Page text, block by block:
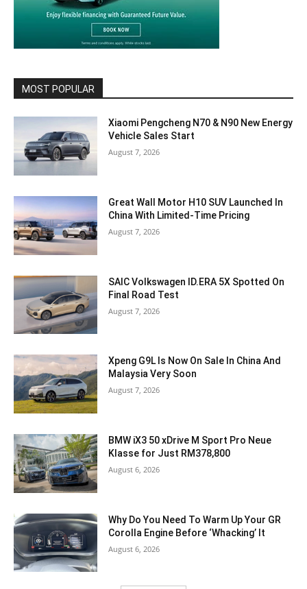
MOST POPULAR
Xiaomi Pengcheng N70 & N90 New Energy
Vehicle Sales Start
August 7, 2026
Great Wall Motor H10 SUV Launched In
China With Limited-Time Pricing
August 7, 2026
SAIC Volkswagen ID.ERA 5X Spotted On
Final Road Test
August 7, 2026
Xpeng G9L Is Now On Sale In China And
Malaysia Very Soon
August 7, 2026
BMW iX3 50 xDrive M Sport Pro Neue
Klasse for Just RM378,800
August 6, 2026
Why Do You Need To Warm Up Your GR
Corolla Engine Before ‘Whacking’ It
August 6, 2026